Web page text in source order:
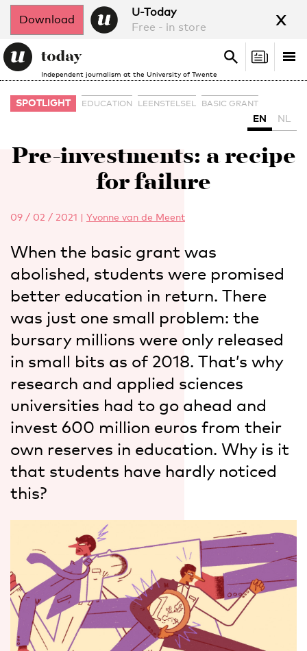
Download
U-Today
Free - in store
x
Independent journalism at the University of Twente
Search
Search
SPOTLIGHT EDUCATION LEENSTELSEL BASIC GRANT
EN NL
Pre-investments: a recipe
for failure
09 / 02 / 2021 | Yvonne van de Meent
When the basic grant was
abolished, students were promised
better education in return. There
was just one small problem: the
bursary millions were only released
in small bits as of 2018. That’s why
research and applied sciences
universities had to go ahead and
invest 600 million euros from their
own reserves in education. Why is it
that students have hardly noticed
this?